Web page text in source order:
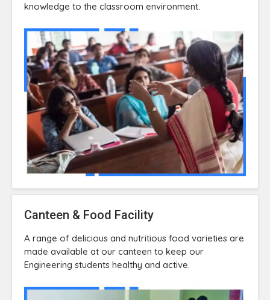
knowledge to the classroom environment.
Canteen & Food Facility
A range of delicious and nutritious food varieties are
made available at our canteen to keep our
Engineering students healthy and active.